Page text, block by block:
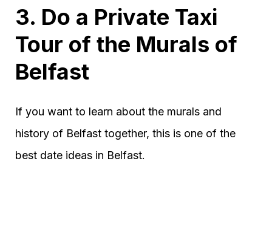
3. Do a Private Taxi
Tour of the Murals of
Belfast
If you want to learn about the murals and
history of Belfast together, this is one of the
best date ideas in Belfast.